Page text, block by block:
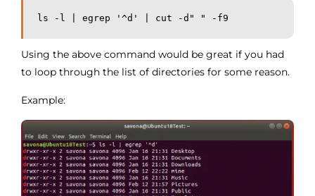
ls -l | egrep '^d' | cut -d" " -f9
Using the above command would be great if you had
to loop through the list of directories for some reason.
Example: